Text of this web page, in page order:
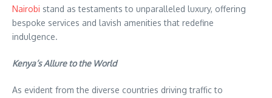
Nairobi stand as testaments to unparalleled luxury, offering
bespoke services and lavish amenities that redefine
indulgence.
Kenya’s Allure to the World
As evident from the diverse countries driving traffic to